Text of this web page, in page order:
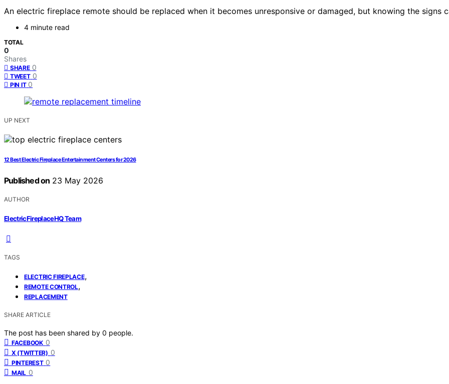
An electric fireplace remote should be replaced when it becomes unresponsive or damaged, but knowing the signs
4 minute read
TOTAL
0
Shares
SHARE 0
TWEET 0
PIN IT 0
UP NEXT
12 Best Electric Fireplace Entertainment Centers for 2026
Published on 23 May 2026
AUTHOR
ElectricFireplaceHQ Team
TAGS
ELECTRIC FIREPLACE,
REMOTE CONTROL,
REPLACEMENT
SHARE ARTICLE
The post has been shared by 0 people.
FACEBOOK 0
X (TWITTER) 0
PINTEREST 0
MAIL 0